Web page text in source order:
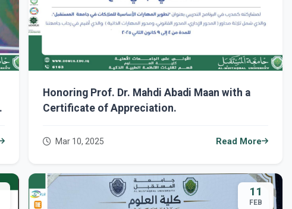
Honoring Prof. Dr. Mahdi Abadi Maan with a
Certificate of Appreciation.
Mar 10, 2025 Read More
11
FEB